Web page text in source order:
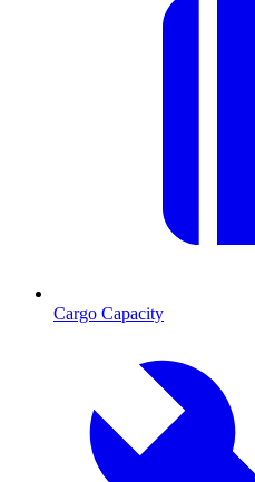
Cargo Capacity